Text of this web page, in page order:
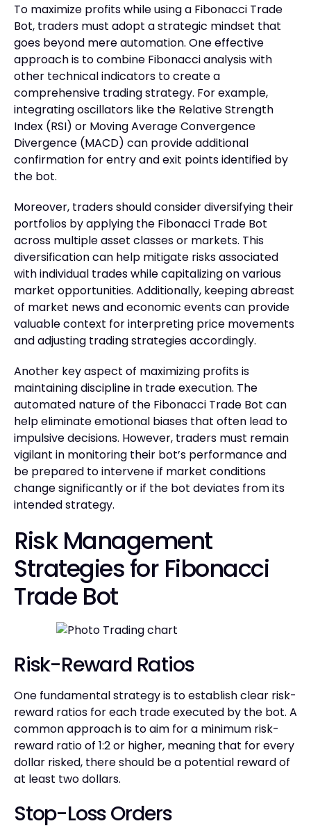
To maximize profits while using a Fibonacci Trade
Bot, traders must adopt a strategic mindset that
goes beyond mere automation. One effective
approach is to combine Fibonacci analysis with
other technical indicators to create a
comprehensive trading strategy. For example,
integrating oscillators like the Relative Strength
Index (RSI) or Moving Average Convergence
Divergence (MACD) can provide additional
confirmation for entry and exit points identified by
the bot.
Moreover, traders should consider diversifying their
portfolios by applying the Fibonacci Trade Bot
across multiple asset classes or markets. This
diversification can help mitigate risks associated
with individual trades while capitalizing on various
market opportunities. Additionally, keeping abreast
of market news and economic events can provide
valuable context for interpreting price movements
and adjusting trading strategies accordingly.
Another key aspect of maximizing profits is
maintaining discipline in trade execution. The
automated nature of the Fibonacci Trade Bot can
help eliminate emotional biases that often lead to
impulsive decisions. However, traders must remain
vigilant in monitoring their bot’s performance and
be prepared to intervene if market conditions
change significantly or if the bot deviates from its
intended strategy.
Risk Management
Strategies for Fibonacci
Trade Bot
Risk-Reward Ratios
One fundamental strategy is to establish clear risk-
reward ratios for each trade executed by the bot. A
common approach is to aim for a minimum risk-
reward ratio of 1:2 or higher, meaning that for every
dollar risked, there should be a potential reward of
at least two dollars.
Stop-Loss Orders